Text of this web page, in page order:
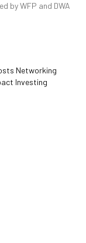
by WFP and DWA
Networking
Investing